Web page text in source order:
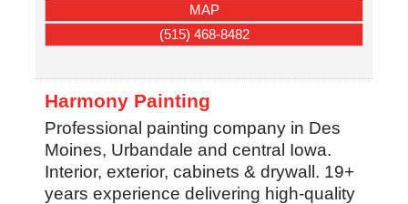
MAP
(515) 468-8482
Harmony Painting
Professional painting company in Des
Moines, Urbandale and central Iowa.
Interior, exterior, cabinets & drywall. 19+
years experience delivering high-quality